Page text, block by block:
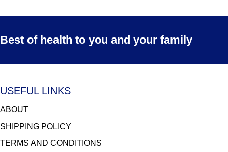
Best of health to you and your family
USEFUL LINKS
ABOUT
SHIPPING POLICY
TERMS AND CONDITIONS